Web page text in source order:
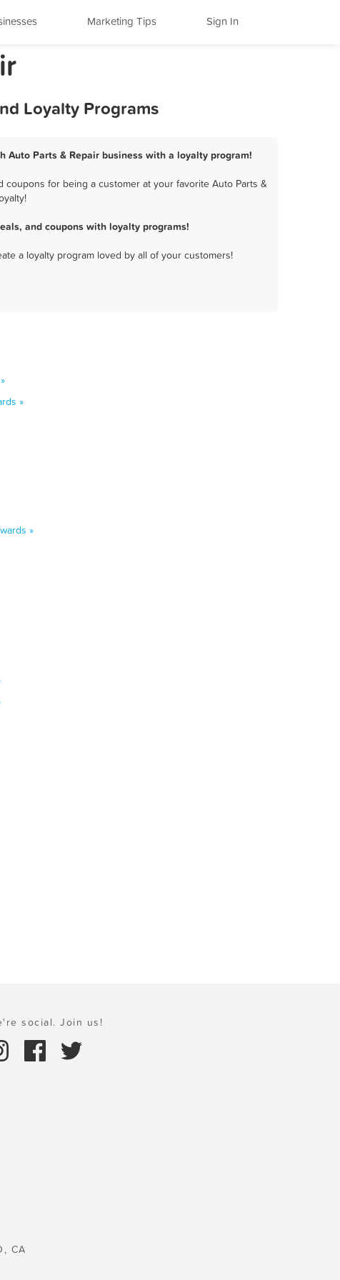
Marketing Tips Sign In
Loyalty Programs
Auto Parts & Repair business with a loyalty program!
coupons for being a customer at your favorite Auto Parts &
and coupons with loyalty programs!
a loyalty program loved by all of your customers!
»
»
social. Join us!
CA